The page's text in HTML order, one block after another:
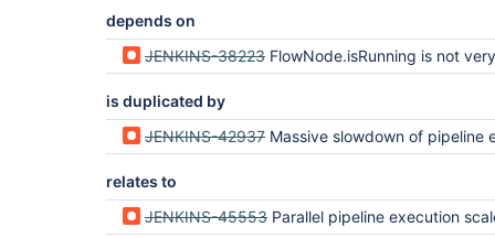
depends on
JENKINS-38223 FlowNode.isRunning is not
is duplicated by
JENKINS-42937 Massive slowdown of pipeline execution when making massive use
relates to
JENKINS-45553 Parallel pipeline execution scales